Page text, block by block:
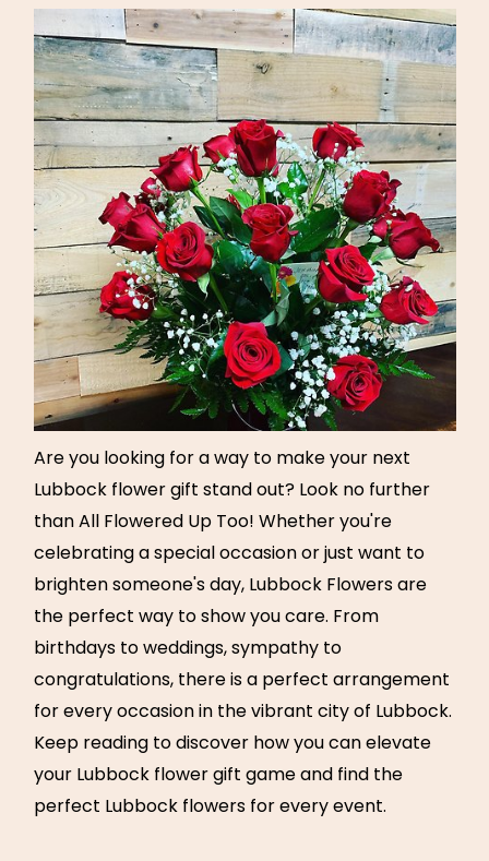
Are you looking for a way to make your next
Lubbock flower gift stand out? Look no further
than All Flowered Up Too! Whether you're
celebrating a special occasion or just want to
brighten someone's day, Lubbock Flowers are
the perfect way to show you care. From
birthdays to weddings, sympathy to
congratulations, there is a perfect arrangement
for every occasion in the vibrant city of Lubbock.
Keep reading to discover how you can elevate
your Lubbock flower gift game and find the
perfect Lubbock flowers for every event.